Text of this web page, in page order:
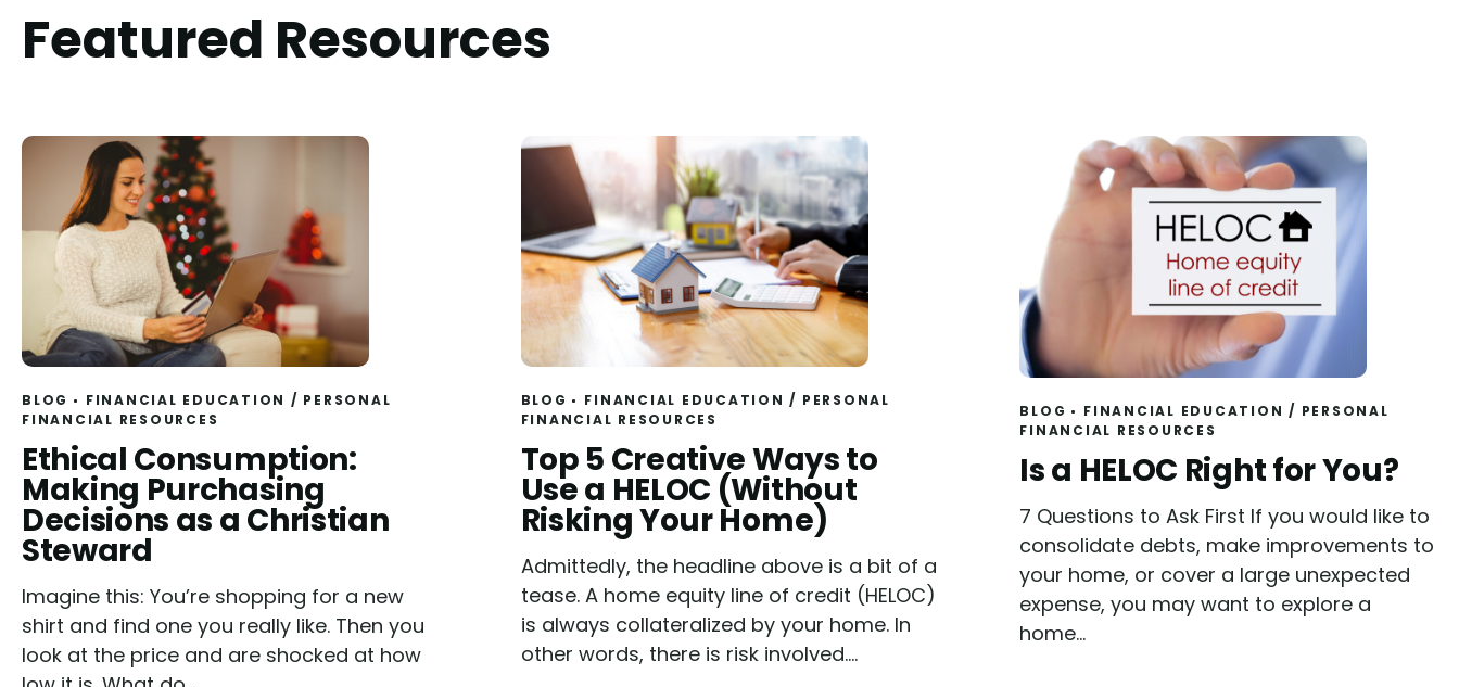
Featured Resources
BLOG FINANCIAL EDUCATION / PERSONAL
FINANCIAL RESOURCES
Read
Ethical Consumption:
Making Purchasing
Decisions as a Christian
Steward
Imagine this: You’re shopping for a new
shirt and find one you really like. Then you
look at the price and are shocked at how
BLOG FINANCIAL EDUCATION / PERSONAL
FINANCIAL RESOURCES
Read
Top 5 Creative Ways to
Use a HELOC (Without
Risking Your Home)
Admittedly, the headline above is a bit of a
tease. A home equity line of credit (HELOC)
is always collateralized by your home. In
other words, there is risk involved....
BLOG FINANCIAL EDUCATION / PERSONAL
FINANCIAL RESOURCES
Read
Is a HELOC Right for You?
7 Questions to Ask First If you would like to
consolidate debts, make improvements to
your home, or cover a large unexpected
expense, you may want to explore a
home...